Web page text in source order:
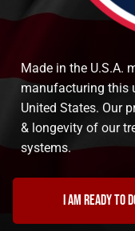
Made in the U.S.A.
manufacturing this
United States. Our
& longevity of our
systems.
I am ready to